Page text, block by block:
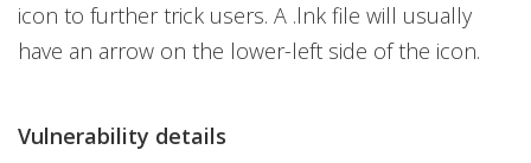
icon to further trick users. A .lnk file will usually
have an arrow on the lower-left side of the icon.
Vulnerability details